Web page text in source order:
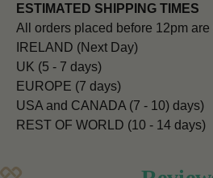
ESTIMATED SHIPPING TIMES
All orders placed before 12pm
IRELAND (Next Day)
UK (5 - 7 days)
EUROPE (7 days)
USA and CANADA (7 - 10) days)
REST OF WORLD (10 - 14 days)